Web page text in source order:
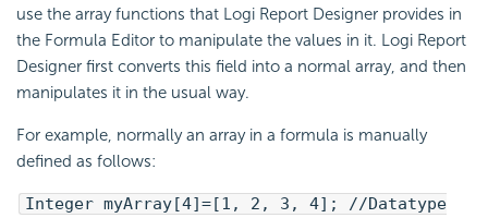
use the array functions that Logi Report Designer provides in
the Formula Editor to manipulate the values in it. Logi Report
Designer first converts this field into a normal array, and then
manipulates it in the usual way.
For example, normally an array in a formula is manually
defined as follows:
Integer myArray[4]=[1, 2, 3, 4]; //Datatype